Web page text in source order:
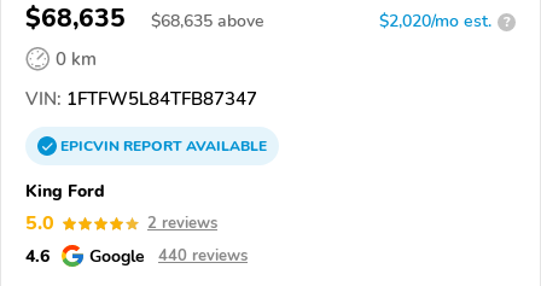
$68,635 $68,635 above $2,020/mo est. ?
0 km
VIN: 1FTFW5L84TFB87347
EPICVINREPORTAVAILABLE
King Ford
5.0 2 reviews
4.6 Google 440 reviews